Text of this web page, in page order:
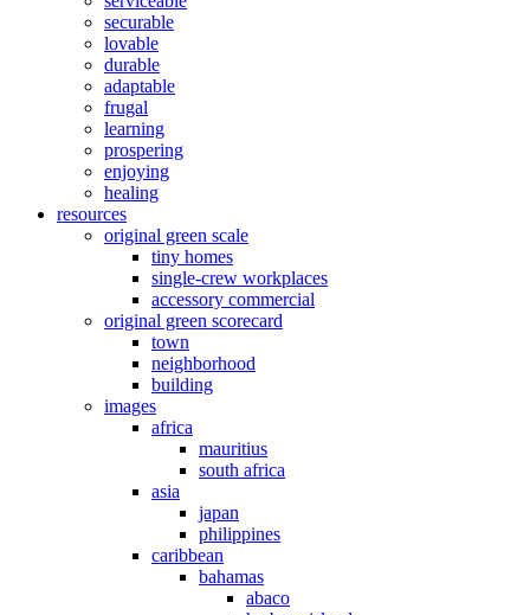
securable
lovable
durable
adaptable
frugal
learning
prospering
enjoying
healing
resources
original green scale
tiny homes
single-crew workplaces
accessory commercial
original green scorecard
town
neighborhood
building
images
africa
mauritius
south africa
asia
japan
philippines
caribbean
bahamas
abaco